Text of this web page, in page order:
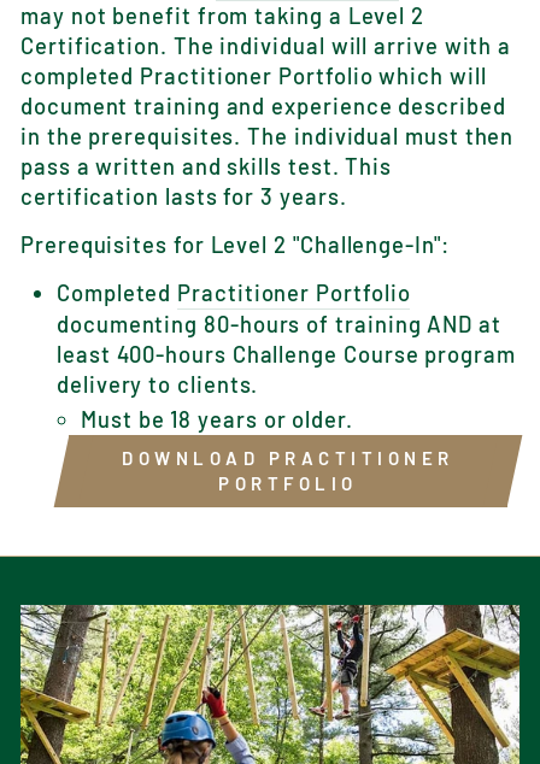
may not benefit from taking a Level 2
Certification. The individual will arrive with a
completed Practitioner Portfolio which will
document training and experience described
in the prerequisites. The individual must then
pass a written and skills test. This
certification lasts for 3 years.
Prerequisites for Level 2 "Challenge-In":
Completed Practitioner Portfolio
documenting 80-hours of training AND at
least 400-hours Challenge Course program
delivery to clients.
Must be 18 years or older.
DOWNLOAD PRACTITIONER
PORTFOLIO